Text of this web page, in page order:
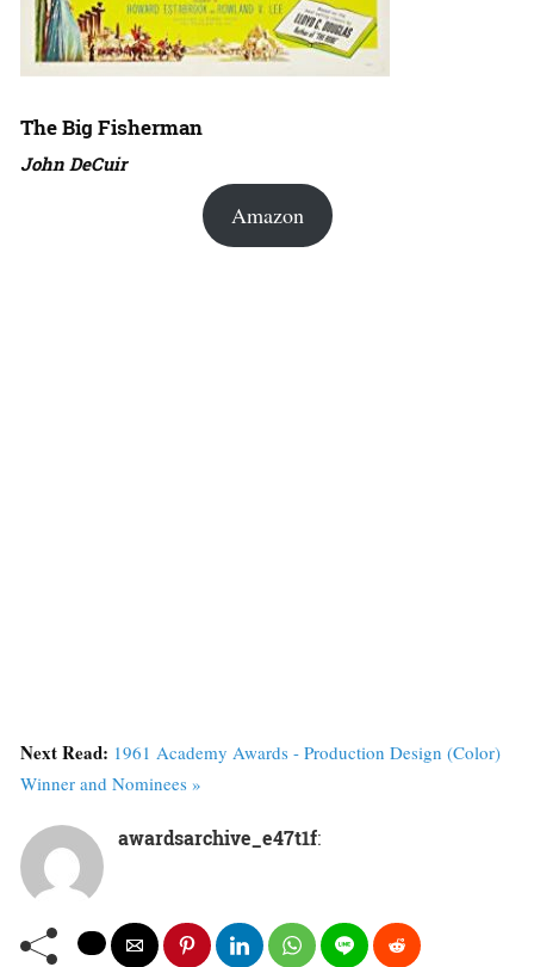
The Big Fisherman
John DeCuir
Amazon
Next Read: 1961 Academy Awards - Production Design (Color)
Winner and Nominees »
awardsarchive_e47t1f: